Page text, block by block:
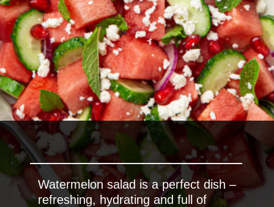
Watermelon salad is a perfect dish –
refreshing, hydrating and full of